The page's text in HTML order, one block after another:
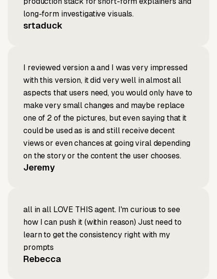
long-form investigative visuals.
srtaduck
I reviewed version a and I was very impressed
with this version, it did very well in almost all
aspects that users need, you would only have to
make very small changes and maybe replace
one of 2 of the pictures, but even saying that it
could be used as is and still receive decent
views or even chances at going viral depending
on the story or the content the user chooses.
Jeremy
all in all LOVE THIS agent. I'm curious to see
how I can push it (within reason) Just need to
learn to get the consistency right with my
prompts
Rebecca